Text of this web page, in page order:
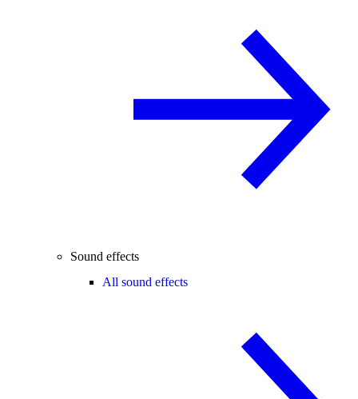
Sound effects
All sound effects